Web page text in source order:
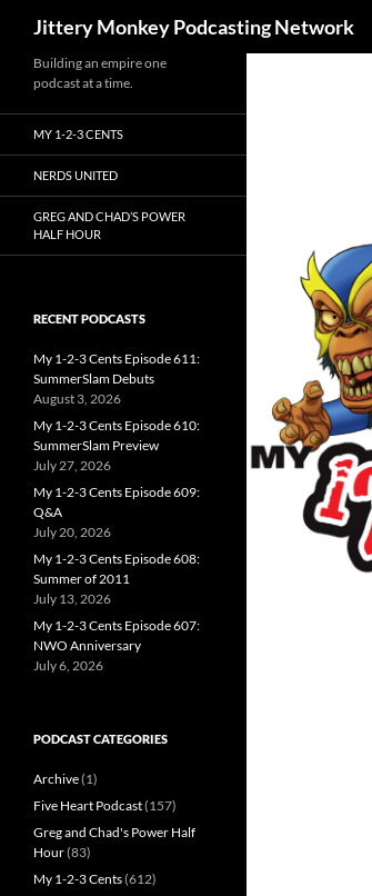
Jittery Monkey Podcasting Network
Building an empire one
podcast at a time.
MY 1-2-3 CENTS
NERDS UNITED
GREG AND CHAD’S POWER
HALF HOUR
RECENT PODCASTS
My 1-2-3 Cents Episode 611:
SummerSlam Debuts
August 3, 2026
My 1-2-3 Cents Episode 610:
SummerSlam Preview
July 27, 2026
My 1-2-3 Cents Episode 609:
Q&A
July 20, 2026
My 1-2-3 Cents Episode 608:
Summer of 2011
July 13, 2026
My 1-2-3 Cents Episode 607:
NWO Anniversary
July 6, 2026
PODCAST CATEGORIES
Archive(1)
Five Heart Podcast(157)
Greg and Chad's Power Half
Hour(83)
My 1-2-3 Cents(612)